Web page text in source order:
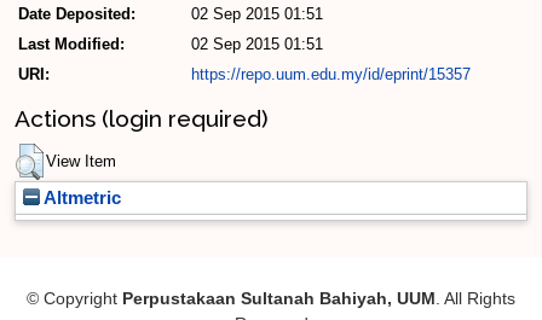
Date Deposited:
02 Sep 2015 01:51
Last Modified:
02 Sep 2015 01:51
URI:
https://repo.uum.edu.my/id/eprint/15357
Actions (login required)
View Item
Altmetric
© Copyright Perpustakaan Sultanah Bahiyah, UUM . All Rights